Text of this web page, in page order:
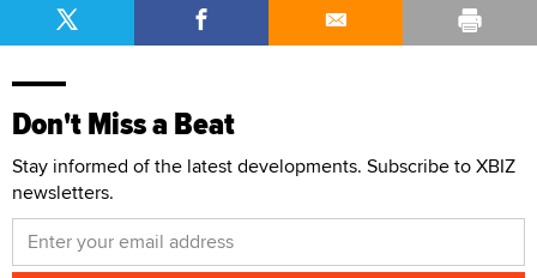
Don't Miss a Beat
Stay informed of the latest developments. Subscribe to XBIZ
newsletters.